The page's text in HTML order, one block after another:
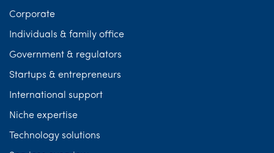
Corporate
Individuals & family office
Government & regulators
Startups & entrepreneurs
International support
Niche expertise
Technology solutions